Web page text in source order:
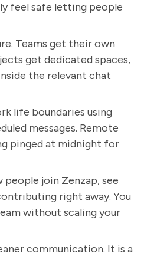
feel safe letting people
Teams get their own
get dedicated spaces,
the relevant chat
life boundaries using
messages. Remote
pinged at midnight for
people join Zenzap, see
right away. You
without scaling your
communication. It is a